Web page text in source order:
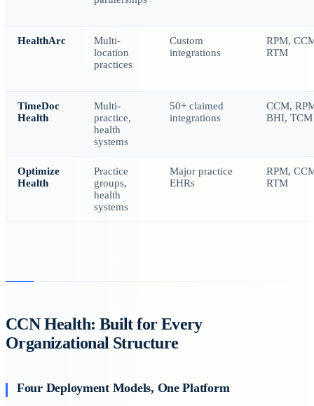
HealthArc
Multi-
location
practices
Custom
integrations
RPM,
RTM
TimeDoc
Health
Multi-
practice,
health
systems
50+ claimed
integrations
CCM,
BHI, TCM
Optimize
Health
Practice
groups,
health
systems
Major practice
EHRs
RPM,
RTM
CCN Health: Built for Every
Organizational Structure
Four Deployment Models, One Platform